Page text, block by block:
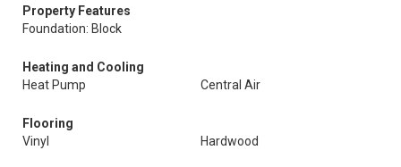
Property Features
Foundation: Block
Heating and Cooling
Heat Pump
Central Air
Flooring
Vinyl
Hardwood